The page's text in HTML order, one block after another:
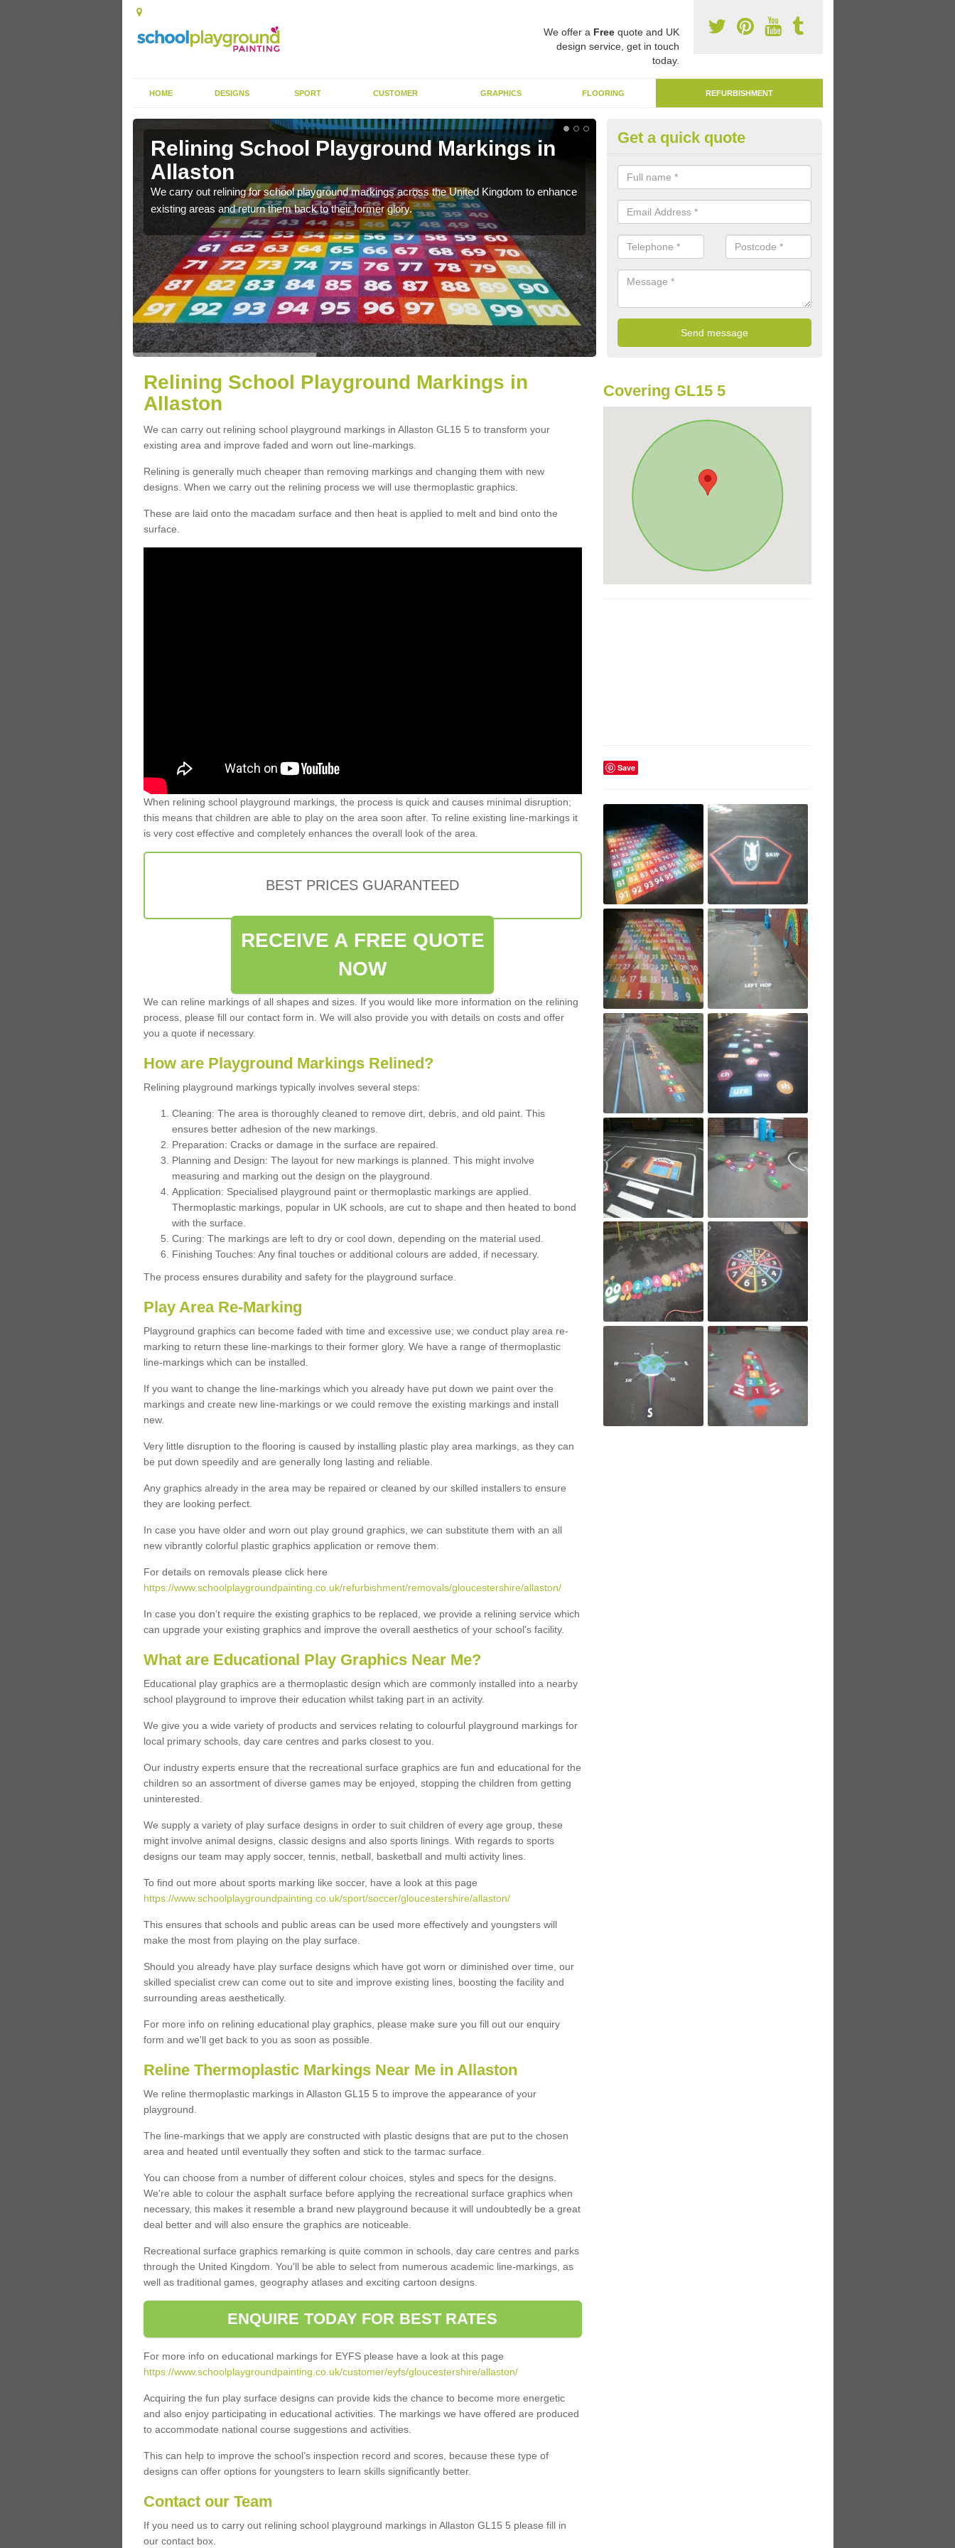
We offer a Freequote and UK
design service, get in touch
today.
HOME DESIGNS SPORT CUSTOMER GRAPHICS FLOORING REFURBISHMENT
Relining School Playground Markings in
Allaston
We carry out relining for school playground markings across the United Kingdom to enhance
existing areas and return them back to their former glory.
Remarking Tarmac Playground
We can carry out tarmac playground remarking to schools and nurseries
worn out graphics.
Get a quick quote
Relining School Playground Markings in
Allaston
We can carry out relining school playground markings in Allaston GL15 5 to transform your
existing area and improve faded and worn out line-markings.
Relining is generally much cheaper than removing markings and changing them with new
designs. When we carry out the relining process we will use thermoplastic graphics.
These are laid onto the macadam surface and then heat is applied to melt and bind onto the
surface.
When relining school playground markings, the process is quick and causes minimal disruption;
this means that children are able to play on the area soon after. To reline existing line-markings it
is very cost effective and completely enhances the overall look of the area.
BEST PRICES GUARANTEED
RECEIVE A FREE QUOTE
NOW
We can reline markings of all shapes and sizes. If you would like more information on the relining
process, please fill our contact form in. We will also provide you with details on costs and offer
you a quote if necessary.
How are Playground Markings Relined?
Relining playground markings typically involves several steps:
Cleaning: The area is thoroughly cleaned to remove dirt, debris, and old paint. This
ensures better adhesion of the new markings.
Preparation: Cracks or damage in the surface are repaired.
Planning and Design: The layout for new markings is planned. This might involve
measuring and marking out the design on the playground.
Application: Specialised playground paint or thermoplastic markings are applied.
Thermoplastic markings, popular in UK schools, are cut to shape and then heated to bond
with the surface.
Curing: The markings are left to dry or cool down, depending on the material used.
Finishing Touches: Any final touches or additional colours are added, if necessary.
The process ensures durability and safety for the playground surface.
Play Area Re-Marking
Playground graphics can become faded with time and excessive use; we conduct play area re-
marking to return these line-markings to their former glory. We have a range of thermoplastic
line-markings which can be installed.
If you want to change the line-markings which you already have put down we paint over the
markings and create new line-markings or we could remove the existing markings and install
new.
Very little disruption to the flooring is caused by installing plastic play area markings, as they can
be put down speedily and are generally long lasting and reliable.
Any graphics already in the area may be repaired or cleaned by our skilled installers to ensure
they are looking perfect.
In case you have older and worn out play ground graphics, we can substitute them with an all
new vibrantly colorful plastic graphics application or remove them.
For details on removals please click here
https://www.schoolplaygroundpainting.co.uk/refurbishment/removals/gloucestershire/allaston/
In case you don’t require the existing graphics to be replaced, we provide a relining service which
can upgrade your existing graphics and improve the overall aesthetics of your school's facility.
What are Educational Play Graphics Near Me?
Educational play graphics are a thermoplastic design which are commonly installed into a nearby
school playground to improve their education whilst taking part in an activity.
We give you a wide variety of products and services relating to colourful playground markings for
local primary schools, day care centres and parks closest to you.
Our industry experts ensure that the recreational surface graphics are fun and educational for the
children so an assortment of diverse games may be enjoyed, stopping the children from getting
uninterested.
We supply a variety of play surface designs in order to suit children of every age group, these
might involve animal designs, classic designs and also sports linings. With regards to sports
designs our team may apply soccer, tennis, netball, basketball and multi activity lines.
To find out more about sports marking like soccer, have a look at this page
https://www.schoolplaygroundpainting.co.uk/sport/soccer/gloucestershire/allaston/
This ensures that schools and public areas can be used more effectively and youngsters will
make the most from playing on the play surface.
Should you already have play surface designs which have got worn or diminished over time, our
skilled specialist crew can come out to site and improve existing lines, boosting the facility and
surrounding areas aesthetically.
For more info on relining educational play graphics, please make sure you fill out our enquiry
form and we'll get back to you as soon as possible.
Reline Thermoplastic Markings Near Me in Allaston
We reline thermoplastic markings in Allaston GL15 5 to improve the appearance of your
playground.
The line-markings that we apply are constructed with plastic designs that are put to the chosen
area and heated until eventually they soften and stick to the tarmac surface.
You can choose from a number of different colour choices, styles and specs for the designs.
We're able to colour the asphalt surface before applying the recreational surface graphics when
necessary, this makes it resemble a brand new playground because it will undoubtedly be a great
deal better and will also ensure the graphics are noticeable.
Recreational surface graphics remarking is quite common in schools, day care centres and parks
through the United Kingdom. You'll be able to select from numerous academic line-markings, as
well as traditional games, geography atlases and exciting cartoon designs.
ENQUIRE TODAY FOR BEST RATES
For more info on educational markings for EYFS please have a look at this page
https://www.schoolplaygroundpainting.co.uk/customer/eyfs/gloucestershire/allaston/
Acquiring the fun play surface designs can provide kids the chance to become more energetic
and also enjoy participating in educational activities. The markings we have offered are produced
to accommodate national course suggestions and activities.
This can help to improve the school’s inspection record and scores, because these type of
designs can offer options for youngsters to learn skills significantly better.
Contact our Team
If you need us to carry out relining school playground markings in Allaston GL15 5 please fill in
our contact box.
Covering GL15 5
Save